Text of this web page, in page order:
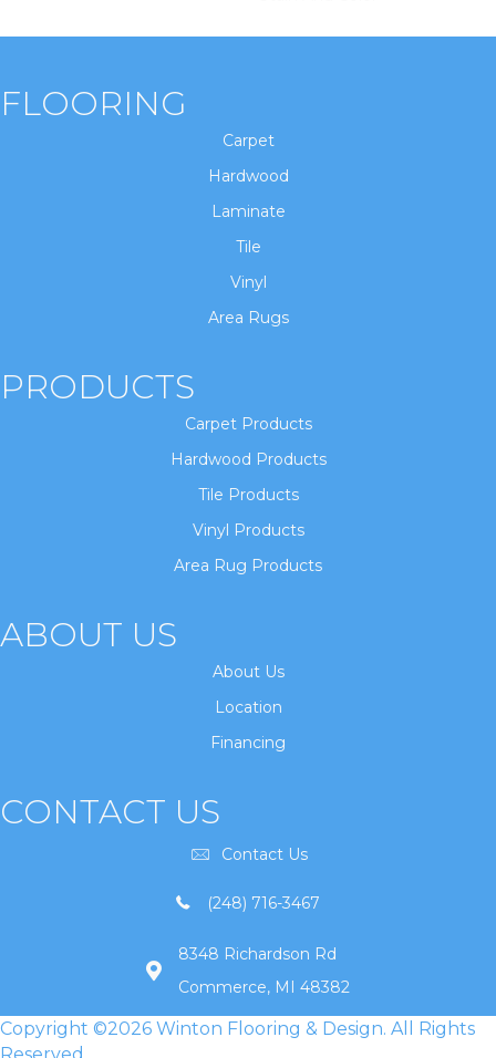
FLOORING
Carpet
Hardwood
Laminate
Tile
Vinyl
Area Rugs
PRODUCTS
Carpet Products
Hardwood Products
Tile Products
Vinyl Products
Area Rug Products
ABOUT US
About Us
Location
Financing
CONTACT US
Contact Us
(248) 716-3467
8348 Richardson Rd
Commerce, MI 48382
Copyright ©2026 Winton Flooring & Design. All Rights